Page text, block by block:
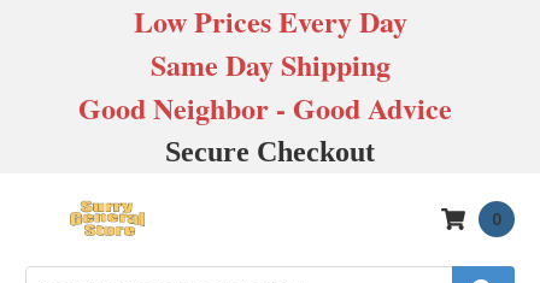
Low Prices Every Day
Same Day Shipping
Good Neighbor - Good Advice
Secure Checkout
0